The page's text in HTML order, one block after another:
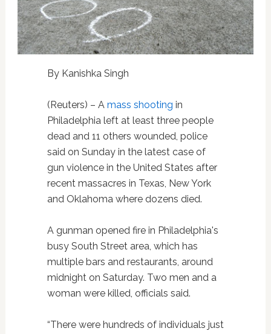
By Kanishka Singh
(Reuters) – A mass shooting in
Philadelphia left at least three people
dead and 11 others wounded, police
said on Sunday in the latest case of
gun violence in the United States after
recent massacres in Texas, New York
and Oklahoma where dozens died.
A gunman opened fire in Philadelphia's
busy South Street area, which has
multiple bars and restaurants, around
midnight on Saturday. Two men and a
woman were killed, officials said.
“There were hundreds of individuals just